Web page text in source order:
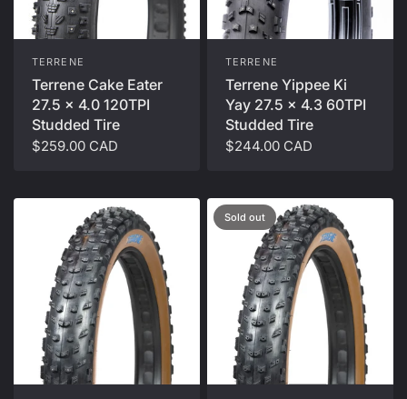
TERRENE
Terrene Cake Eater
27.5 x 4.0 120TPI
Studded Tire
$259.00 CAD
TERRENE
Terrene Yippee Ki
Yay 27.5 x 4.3 60TPI
Studded Tire
$244.00 CAD
Sold out